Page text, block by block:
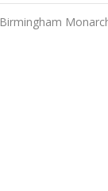
Birmingham